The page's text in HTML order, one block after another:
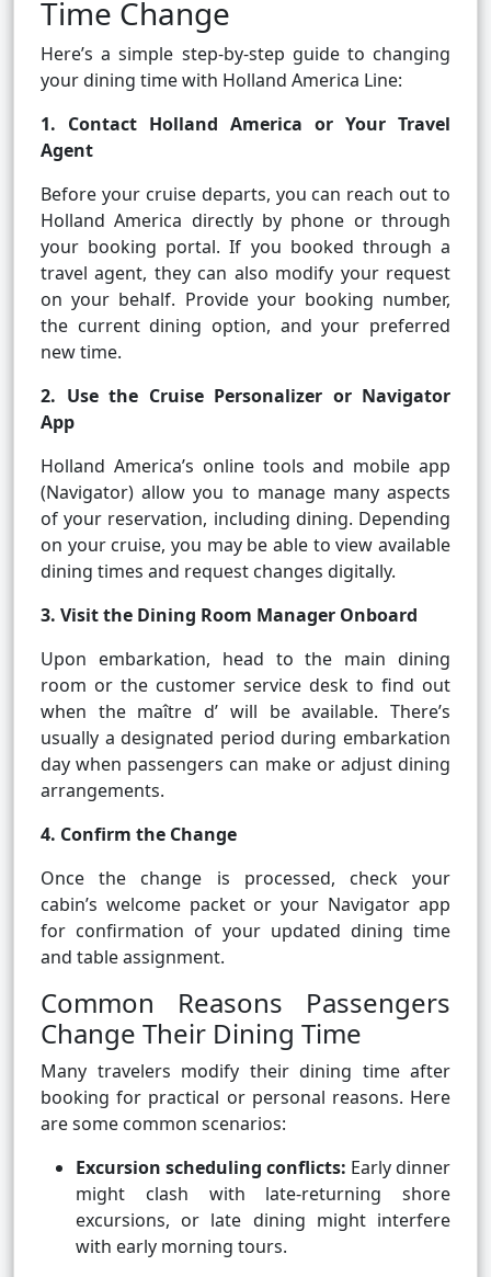
Time Change
Here’s a simple step-by-step guide to changing
your dining time with Holland America Line:
1. Contact Holland America or Your Travel
Agent
Before your cruise departs, you can reach out to
Holland America directly by phone or through
your booking portal. If you booked through a
travel agent, they can also modify your request
on your behalf. Provide your booking number,
the current dining option, and your preferred
new time.
2. Use the Cruise Personalizer or Navigator
App
Holland America’s online tools and mobile app
(Navigator) allow you to manage many aspects
of your reservation, including dining. Depending
on your cruise, you may be able to view available
dining times and request changes digitally.
3. Visit the Dining Room Manager Onboard
Upon embarkation, head to the main dining
room or the customer service desk to find out
when the maître d’ will be available. There’s
usually a designated period during embarkation
day when passengers can make or adjust dining
arrangements.
4. Confirm the Change
Once the change is processed, check your
cabin’s welcome packet or your Navigator app
for confirmation of your updated dining time
and table assignment.
Common Reasons Passengers
Change Their Dining Time
Many travelers modify their dining time after
booking for practical or personal reasons. Here
are some common scenarios:
Excursion scheduling conflicts: Early dinner
might clash with late-returning shore
excursions, or late dining might interfere
with early morning tours.